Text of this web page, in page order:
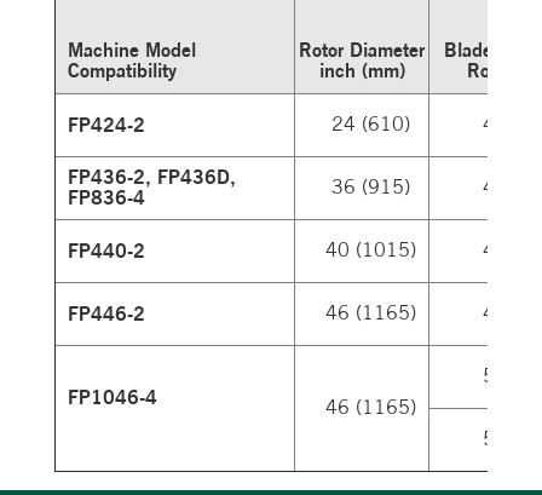
Machine Model
Compatibility
Rotor Diameter
inch (mm)
Blades Per
Rotor
FP424-2 24 (610) 4
FP436-2, FP436D,
FP836-4
36 (915) 4
FP440-2 40 (1015) 4
FP446-2 46 (1165) 4
FP1046-4 46 (1165)
5
5